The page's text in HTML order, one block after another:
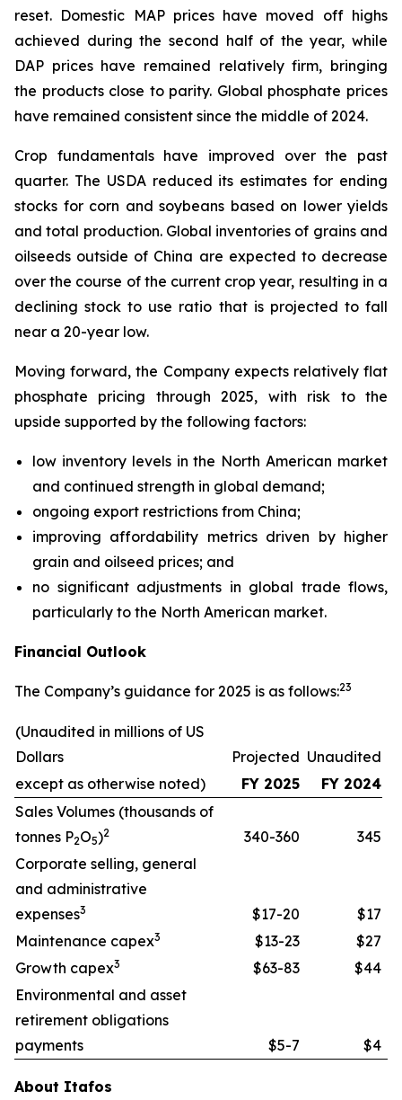
reset. Domestic MAP prices have moved off highs
achieved during the second half of the year, while
DAP prices have remained relatively firm, bringing
the products close to parity. Global phosphate prices
have remained consistent since the middle of 2024.
Crop fundamentals have improved over the past
quarter. The USDA reduced its estimates for ending
stocks for corn and soybeans based on lower yields
and total production. Global inventories of grains and
oilseeds outside of China are expected to decrease
over the course of the current crop year, resulting in a
declining stock to use ratio that is projected to fall
near a 20-year low.
Moving forward, the Company expects relatively flat
phosphate pricing through 2025, with risk to the
upside supported by the following factors:
low inventory levels in the North American market
and continued strength in global demand;
ongoing export restrictions from China;
improving affordability metrics driven by higher
grain and oilseed prices; and
no significant adjustments in global trade flows,
particularly to the North American market.
Financial Outlook
The Company’s guidance for 2025 is as follows:23
(Unaudited in millions of US
Dollars
Projected Unaudited
except as otherwise noted)
FY 2025
FY 2024
Sales Volumes (thousands of
tonnes P2O5)2 340-360
345
Corporate selling, general
and administrative
expenses3 $17-20
$17
Maintenance capex3 $13-23
$27
Growth capex3 $63-83
$44
Environmental and asset
retirement obligations
payments
$5-7 $4
About Itafos